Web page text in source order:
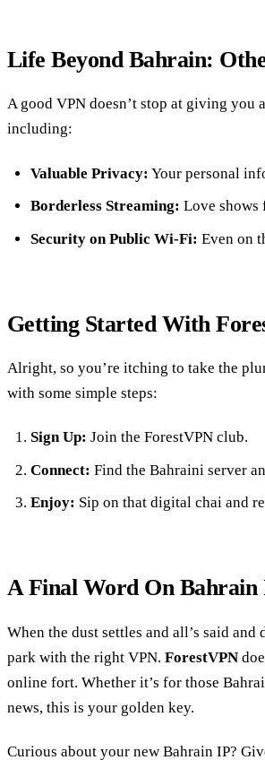
Life Beyond Bahrain:
A good VPN doesn’t stop at giving you
including:
Valuable Privacy: Your personal
Borderless Streaming: Love shows
Security on Public Wi-Fi: Even on
Getting Started With
Alright, so you’re itching to take the
with some simple steps:
Sign Up: Join the ForestVPN club.
Connect: Find the Bahraini server
Enjoy: Sip on that digital chai and
A Final Word On Bahrain
When the dust settles and all’s said
park with the right VPN. ForestVPN
online fort. Whether it’s for those
news, this is your golden key.
Curious about your new Bahrain IP?